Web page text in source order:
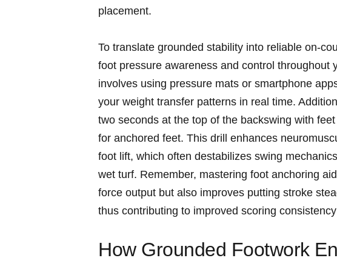
placement.
To translate grounded stability into reliable on-
foot pressure awareness and control throughout⁣
involves using pressure mats or smartphone
your weight transfer patterns in real time.
two seconds at the top of the⁣ backswing with
for anchored feet. This drill enhances
foot ​lift, which often destabilizes swing
wet turf. Remember, mastering foot anchoring
force output but also improves putting stroke
thus ⁢contributing to improved⁤ scoring
How Grounded Footwork